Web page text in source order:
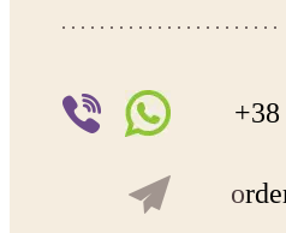
+38
o